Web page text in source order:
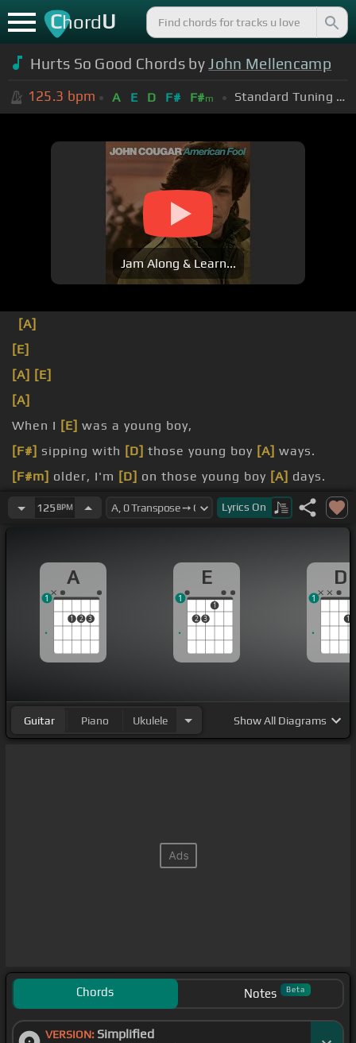
ChordU
Hurts So Good Chords byJohn Mellencamp
125.3 bpm A E D F# F#m Standard Tuning (EADGBE)
Jam Along & Learn...
[A]
[E]
[A] [E]
[A]
When I [E] was a young boy,
[F#] sipping with [D] those young boy [A] ways.
[F#m] older, I'm [D] on those young boy [A] days.
with a girl [E] like you.
125 BPM Lyrics On
A
1 2 3
1
E
2 3
1
1
D
1
1
Guitar Piano Ukulele ShowAll Diagrams
Chords Notes Beta
VERSION: Simplified